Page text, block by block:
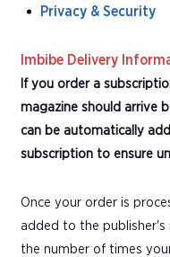
Privacy & Security
Imbibe Delivery
If you order a
magazine should arrive
can be automatically
subscription to ensure
Once your order is
added to the publisher's
the number of times